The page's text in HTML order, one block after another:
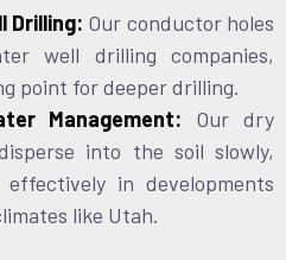
Drilling: Our conductor holes
well drilling companies,
point for deeper drilling.
Management: Our dry
into the soil slowly,
in developments
like Utah.